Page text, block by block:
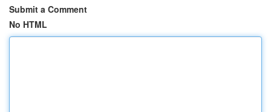
Submit a Comment
No HTML